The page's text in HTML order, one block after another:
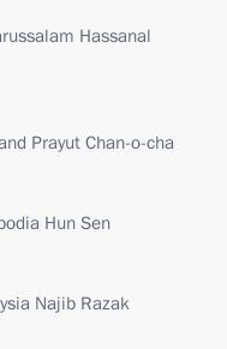
Hassanal
Prayut Chan-o-cha
Hun Sen
Najib Razak